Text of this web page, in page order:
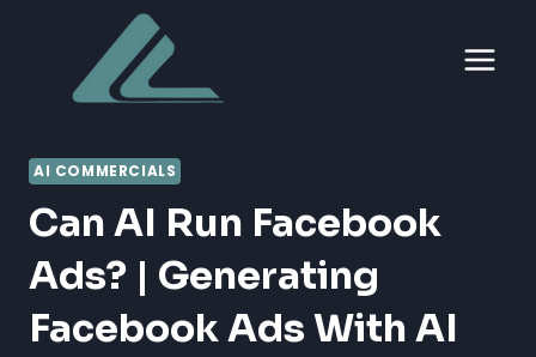
content
AI COMMERCIALS
Can AI Run Facebook
Ads? | Generating
Facebook Ads With AI